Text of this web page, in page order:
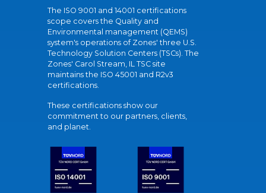
The ISO 9001 and 14001 certifications
scope covers the Quality and
Environmental management (QEMS)
system's operations of Zones' three U.S.
Technology Solution Centers (TSCs). The
Zones' Carol Stream, IL TSC site
maintains the ISO 45001 and R2v3
certifications.
These certifications show our
commitment to our partners, clients,
and planet.